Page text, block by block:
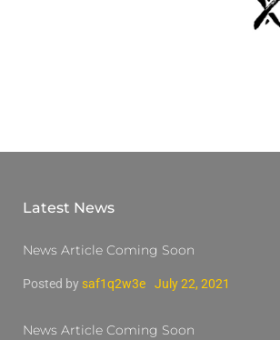
Latest News
News Article Coming Soon
Posted by saf1q2w3e July 22, 2021
News Article Coming Soon